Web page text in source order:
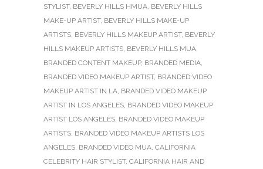
STYLIST, BEVERLY HILLS HMUA, BEVERLY HILLS
MAKE-UP ARTIST, BEVERLY HILLS MAKE-UP
ARTISTS, BEVERLY HILLS MAKEUP ARTIST, BEVERLY
HILLS MAKEUP ARTISTS, BEVERLY HILLS MUA,
BRANDED CONTENT MAKEUP, BRANDED MEDIA,
BRANDED VIDEO MAKEUP ARTIST, BRANDED VIDEO
MAKEUP ARTIST IN LA, BRANDED VIDEO MAKEUP
ARTIST IN LOS ANGELES, BRANDED VIDEO MAKEUP
ARTIST LOS ANGELES, BRANDED VIDEO MAKEUP
ARTISTS, BRANDED VIDEO MAKEUP ARTISTS LOS
ANGELES, BRANDED VIDEO MUA, CALIFORNIA
CELEBRITY HAIR STYLIST, CALIFORNIA HAIR AND